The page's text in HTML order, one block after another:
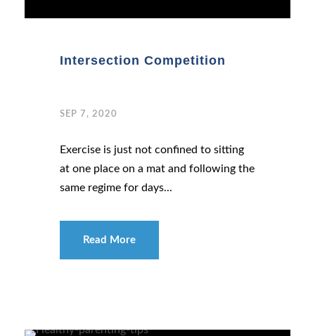
Intersection Competition
SEP 7, 2020
Exercise is just not confined to sitting
at one place on a mat and following the
same regime for days...
Read More